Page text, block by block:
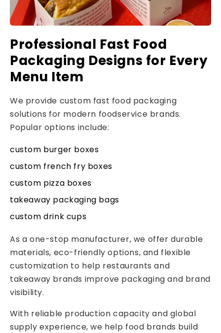
Professional Fast Food
Packaging Designs for Every
Menu Item
We provide custom fast food packaging
solutions for modern foodservice brands.
Popular options include:
custom burger boxes
custom french fry boxes
custom pizza boxes
takeaway packaging bags
custom drink cups
As a one-stop manufacturer, we offer durable
materials, eco-friendly options, and flexible
customization to help restaurants and
takeaway brands improve packaging and brand
visibility.
With reliable production capacity and global
supply experience, we help food brands build